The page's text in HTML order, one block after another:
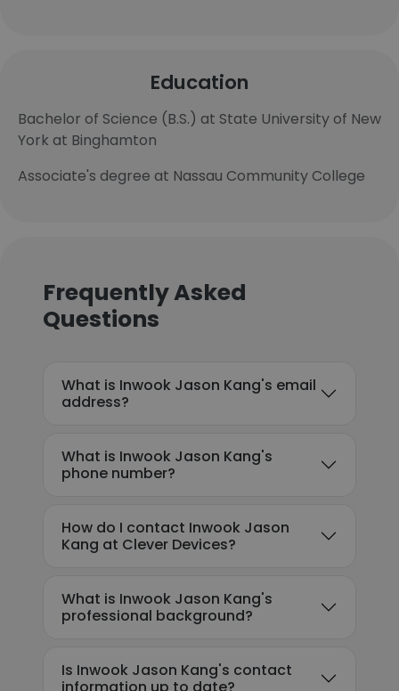
Education
Bachelor of Science (B.S.) at State University of New
York at Binghamton
Associate's degree at Nassau Community College
Frequently Asked
Questions
What is Inwook Jason Kang's email
address?
What is Inwook Jason Kang's
phone number?
How do I contact Inwook Jason
Kang at Clever Devices?
What is Inwook Jason Kang's
professional background?
Is Inwook Jason Kang's contact